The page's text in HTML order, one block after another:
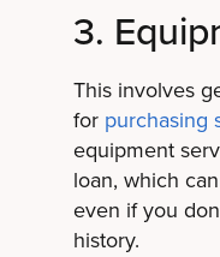
3.
This involves
for purchasing
equipment
loan, which
even if you
history.